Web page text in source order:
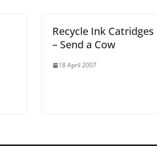
Recycle Ink Catridges
– Send a Cow
18 April 2007